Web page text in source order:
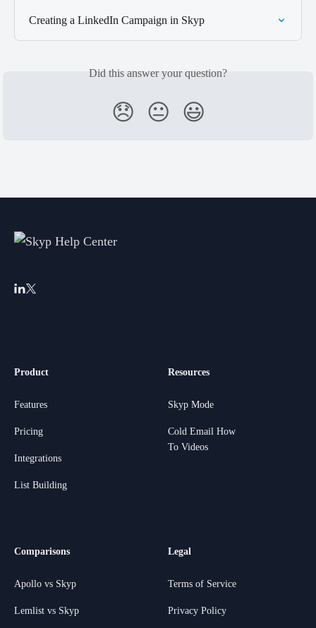
Creating a LinkedIn Campaign in Skyp
Did this answer your question?
😞 😐 😃
Product
Features
Pricing
Integrations
List Building
Resources
Skyp Mode
Cold Email How
To Videos
Comparisons
Apollo vs Skyp
Lemlist vs Skyp
Legal
Terms of Service
Privacy Policy